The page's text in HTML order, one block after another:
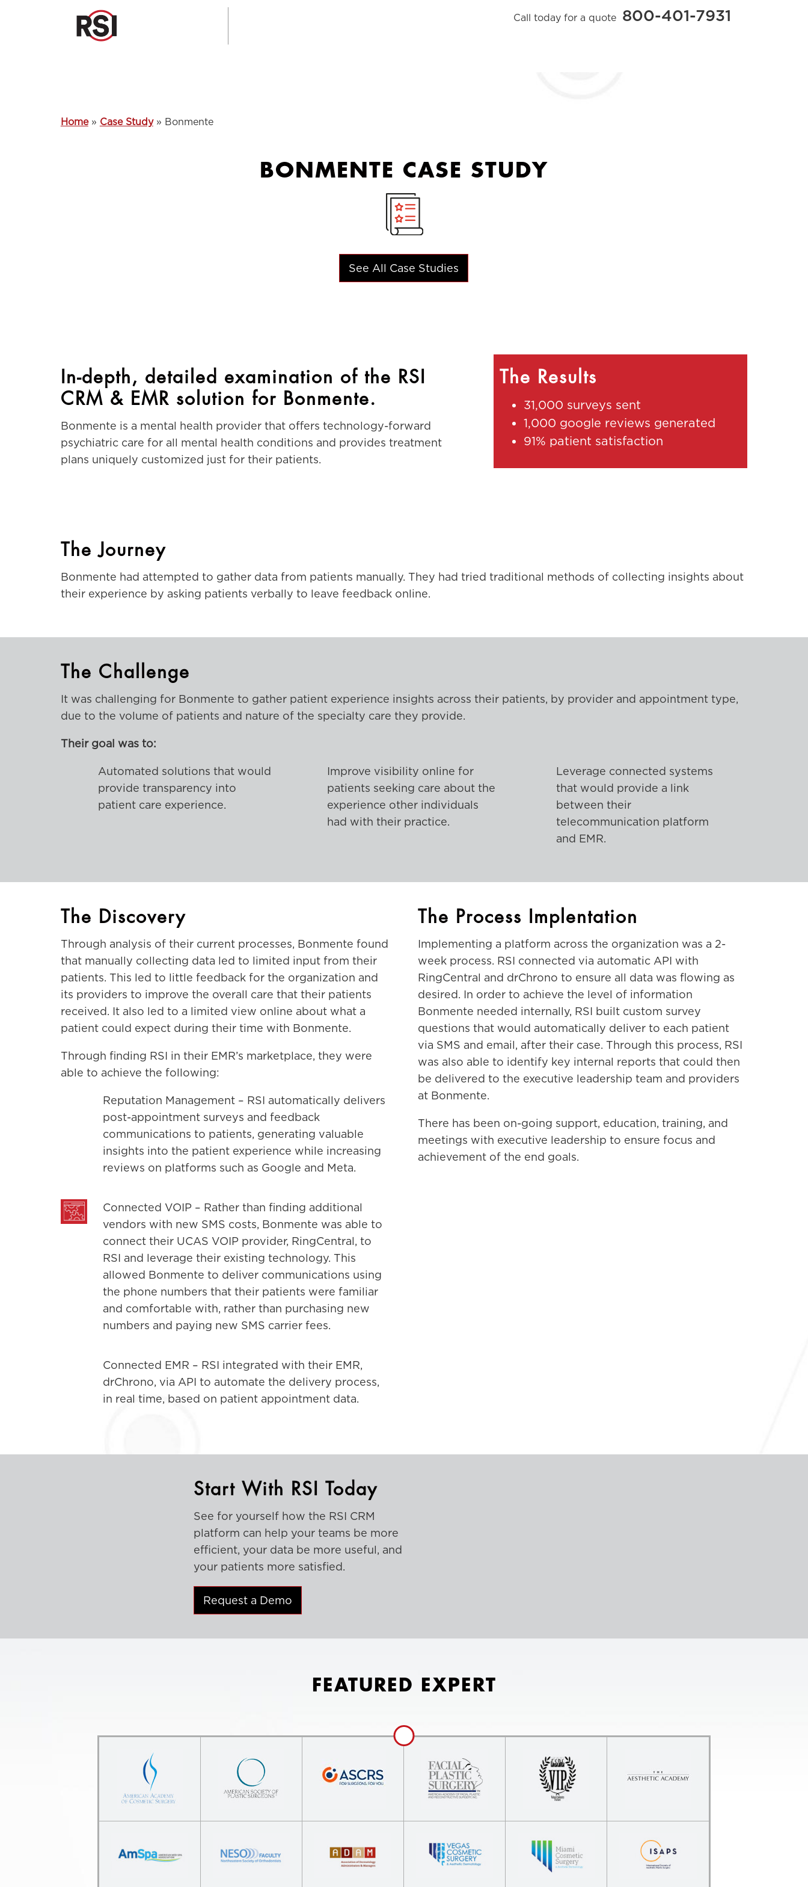
Call today for a quote 800-401-7931
Home» Case Study» Bonmente
BONMENTE CASE STUDY
See All Case Studies
In-depth, detailed examination of the RSI
CRM & EMR solution for Bonmente.
Bonmente is a mental health provider that offers technology-forward
psychiatric care for all mental health conditions and provides treatment
plans uniquely customized just for their patients.
The Results
31,000 surveys sent
1,000 google reviews generated
91% patient satisfaction
The Journey
Bonmente had attempted to gather data from patients manually. They had tried traditional methods of collecting insights about
their experience by asking patients verbally to leave feedback online.
The Challenge
It was challenging for Bonmente to gather patient experience insights across their patients, by provider and appointment type,
due to the volume of patients and nature of the specialty care they provide.
Their goal was to:
Automated solutions that would
provide transparency into
patient care experience.
Improve visibility online for
patients seeking care about the
experience other individuals
had with their practice.
Leverage connected systems
that would provide a link
between their
telecommunication platform
and EMR.
The Discovery
Through analysis of their current processes, Bonmente found
that manually collecting data led to limited input from their
patients. This led to little feedback for the organization and
its providers to improve the overall care that their patients
received. It also led to a limited view online about what a
patient could expect during their time with Bonmente.
Through finding RSI in their EMR’s marketplace, they were
able to achieve the following:
Reputation Management – RSI automatically delivers
post-appointment surveys and feedback
communications to patients, generating valuable
insights into the patient experience while increasing
reviews on platforms such as Google and Meta.
Connected VOIP – Rather than finding additional
vendors with new SMS costs, Bonmente was able to
connect their UCAS VOIP provider, RingCentral, to
RSI and leverage their existing technology. This
allowed Bonmente to deliver communications using
the phone numbers that their patients were familiar
and comfortable with, rather than purchasing new
numbers and paying new SMS carrier fees.
Connected EMR – RSI integrated with their EMR,
drChrono, via API to automate the delivery process,
in real time, based on patient appointment data.
The Process Implentation
Implementing a platform across the organization was a 2-
week process. RSI connected via automatic API with
RingCentral and drChrono to ensure all data was flowing as
desired. In order to achieve the level of information
Bonmente needed internally, RSI built custom survey
questions that would automatically deliver to each patient
via SMS and email, after their case. Through this process, RSI
was also able to identify key internal reports that could then
be delivered to the executive leadership team and providers
at Bonmente.
There has been on-going support, education, training, and
meetings with executive leadership to ensure focus and
achievement of the end goals.
Start With RSI Today
See for yourself how the RSI CRM
platform can help your teams be more
efficient, your data be more useful, and
your patients more satisfied.
Request a Demo
FEATURED EXPERT